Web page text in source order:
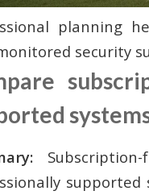
planning
security